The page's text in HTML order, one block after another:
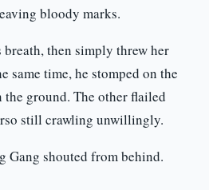
bloody marks.
then simply threw her
same time, he stomped on the
the ground. The other flailed
still crawling unwillingly.
Gang shouted from behind.